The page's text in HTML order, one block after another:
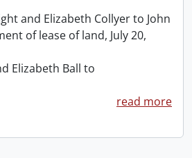
and Elizabeth Collyer to John
of lease of land, July 20,
Elizabeth Ball to
read more